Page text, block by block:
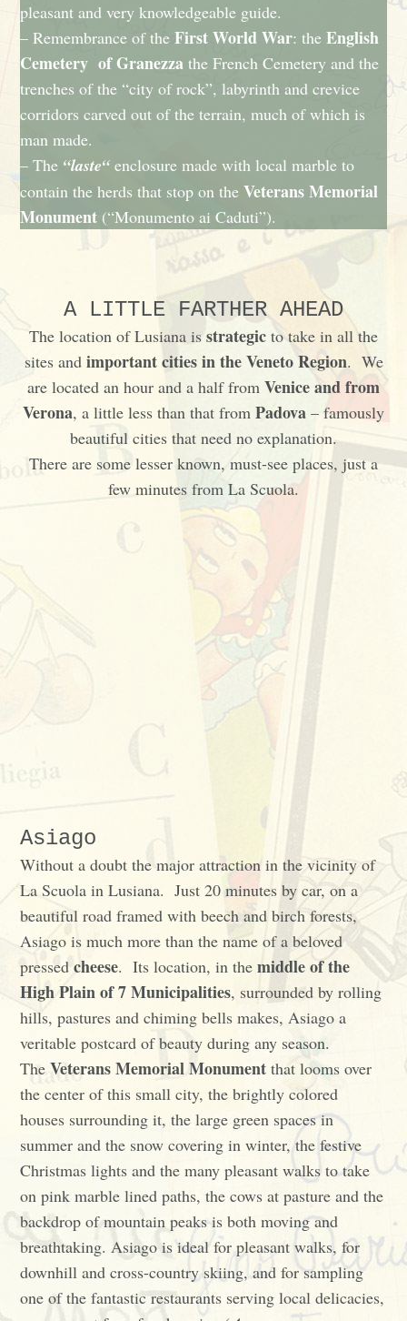
pleasant and very knowledgeable guide.
– Remembrance of theFirst World War: theEnglish
Cemetery of Granezza the French Cemetery and the
trenches of the “city of rock”, labyrinth and crevice
corridors carved out of the terrain, much of which is
man made.
– The “laste“ enclosure made with local marble to
contain the herds that stop on theVeterans Memorial
Monument (“Monumento ai Caduti”).
A LITTLE FARTHER AHEAD
The location of Lusiana is strategic to take in all the
sites and important cities in the Veneto Region. We
are located an hour and a half from Venice and from
Verona, a little less than that from Padova – famously
beautiful cities that need no explanation.
There are some lesser known, must-see places, just a
few minutes from La Scuola.
Asiago
Without a doubt the major attraction in the vicinity of
La Scuola in Lusiana. Just 20 minutes by car, on a
beautiful road framed with beech and birch forests,
Asiago is much more than the name of a beloved
pressedcheese. Its location, in themiddle of the
High Plain of 7 Municipalities, surrounded by rolling
hills, pastures and chiming bells makes, Asiago a
veritable postcard of beauty during any season.
TheVeterans Memorial Monument that looms over
the center of this small city, the brightly colored
houses surrounding it, the large green spaces in
summer and the snow covering in winter, the festive
Christmas lights and the many pleasant walks to take
on pink marble lined paths, the cows at pasture and the
backdrop of mountain peaks is both moving and
breathtaking. Asiago is ideal for pleasant walks, for
downhill and cross-country skiing, and for sampling
one of the fantastic restaurants serving local delicacies,